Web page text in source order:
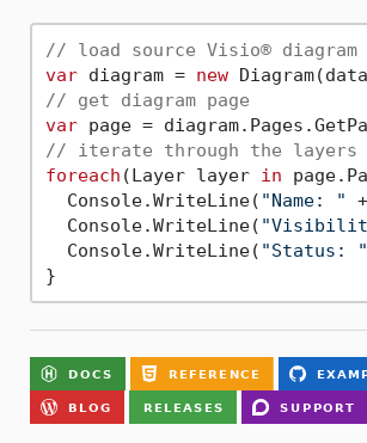
// load source Visio® diagram
var diagram = new
// get diagram page
var page =
// iterate through the layers
foreach (Layer layer in
  Console.WriteLine(
"Name: "
  Console.WriteLine(
  Console.WriteLine(
"Status: "